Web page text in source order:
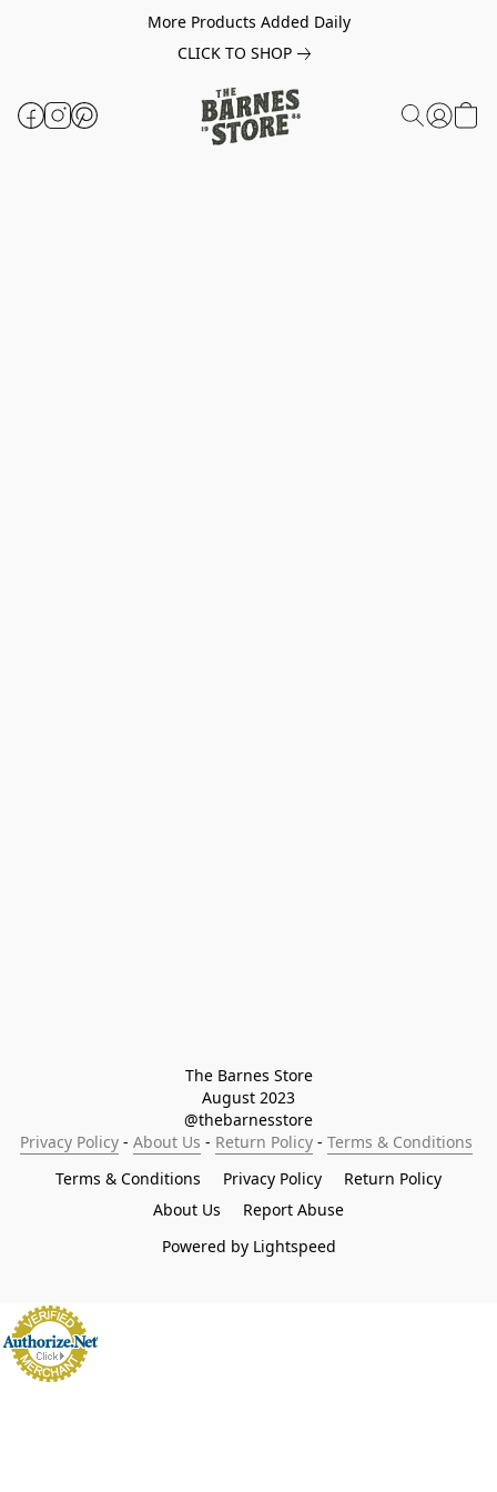
More Products Added Daily
CLICK TO SHOP
The Barnes Store
August 2023
@thebarnesstore
Privacy Policy - About Us - Return Policy - Terms & Conditions
Terms & Conditions
Privacy Policy
Return Policy
About Us
Report Abuse
Powered by Lightspeed